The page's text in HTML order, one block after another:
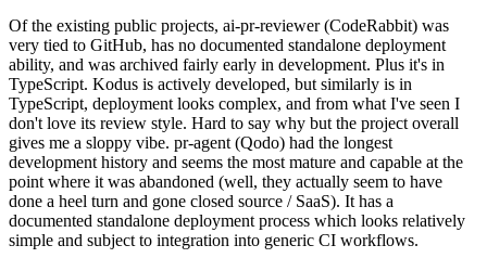
Of the existing public projects, ai-pr-reviewer (CodeRabbit) was
very tied to GitHub, has no documented standalone deployment
ability, and was archived fairly early in development. Plus it's in
TypeScript. Kodus is actively developed, but similarly is in
TypeScript, deployment looks complex, and from what I've seen I
don't love its review style. Hard to say why but the project overall
gives me a sloppy vibe. pr-agent (Qodo) had the longest
development history and seems the most mature and capable at the
point where it was abandoned (well, they actually seem to have
done a heel turn and gone closed source / SaaS). It has a
documented standalone deployment process which looks relatively
simple and subject to integration into generic CI workflows.